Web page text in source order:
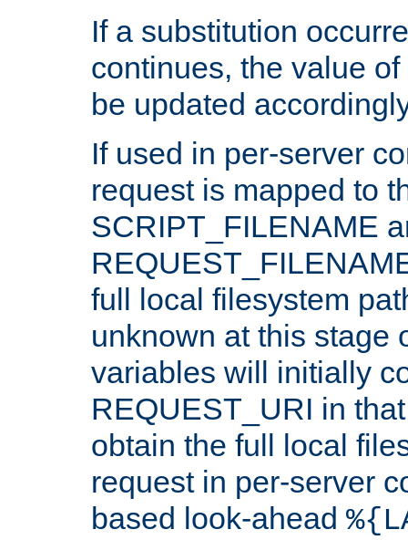
If a substitution
continues, the value
be updated
If used in per-server
request is mapped to
SCRIPT_FILENAME
full local filesystem
unknown at this stage
variables will initially
REQUEST_URI in
obtain the full local
request in per-server
based look-ahead